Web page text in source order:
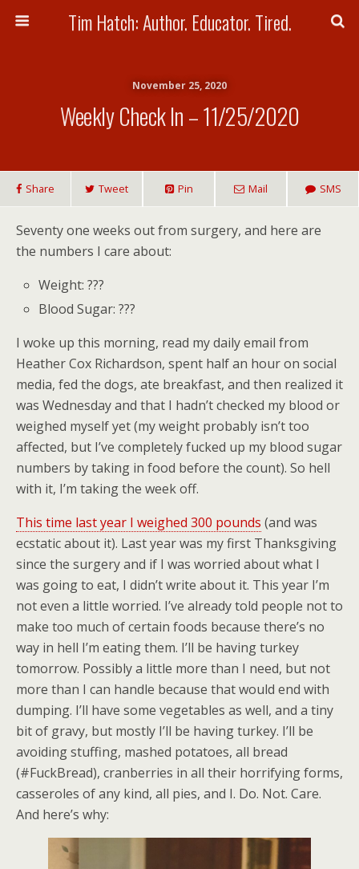
Tim Hatch: Author. Educator. Tired.
November 25, 2020
Weekly Check In – 11/25/2020
Share Tweet Pin Mail SMS
Seventy one weeks out from surgery, and here are
the numbers I care about:
Weight: ???
Blood Sugar: ???
I woke up this morning, read my daily email from
Heather Cox Richardson, spent half an hour on social
media, fed the dogs, ate breakfast, and then realized it
was Wednesday and that I hadn’t checked my blood or
weighed myself yet (my weight probably isn’t too
affected, but I’ve completely fucked up my blood sugar
numbers by taking in food before the count). So hell
with it, I’m taking the week off.
This time last year I weighed 300 pounds (and was
ecstatic about it). Last year was my first Thanksgiving
since the surgery and if I was worried about what I
was going to eat, I didn’t write about it. This year I’m
not even a little worried. I’ve already told people not to
make too much of certain foods because there’s no
way in hell I’m eating them. I’ll be having turkey
tomorrow. Possibly a little more than I need, but not
more than I can handle because that would end with
dumping. I’ll have some vegetables as well, and a tiny
bit of gravy, but mostly I’ll be having turkey. I’ll be
avoiding stuffing, mashed potatoes, all bread
(#FuckBread), cranberries in all their horrifying forms,
casseroles of any kind, all pies, and I. Do. Not. Care.
And here’s why: